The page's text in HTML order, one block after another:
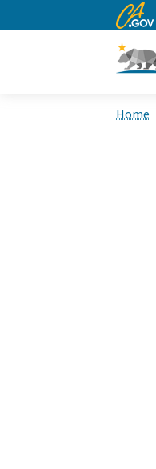
CA.gov
Home